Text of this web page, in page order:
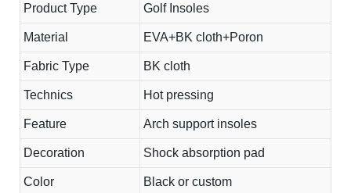
Product Type Golf Insoles
Material EVA+BK cloth+Poron
Fabric Type BK cloth
Technics Hot pressing
Feature Arch support insoles
Decoration Shock absorption pad
Color Black or custom